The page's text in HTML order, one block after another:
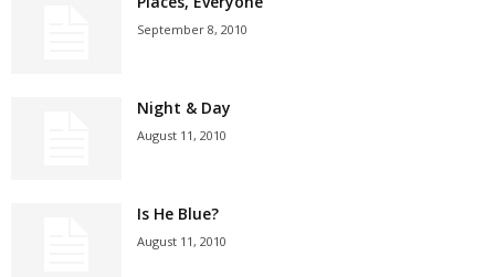
September 8, 2010
Night & Day
August 11, 2010
Is He Blue?
August 11, 2010